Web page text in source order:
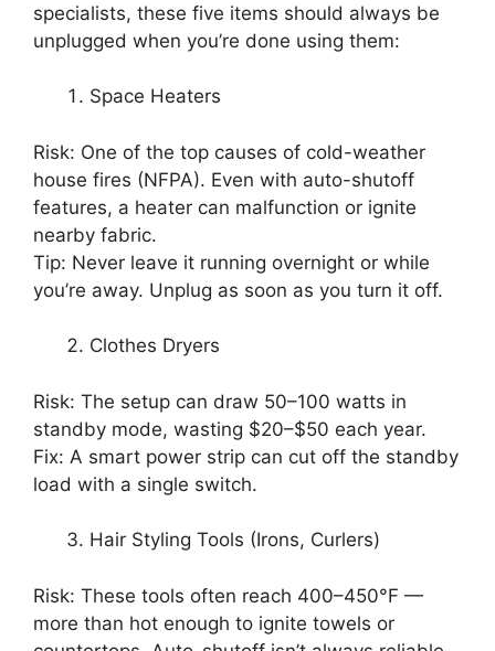
specialists, these five items should always be
unplugged when you’re done using them:
Space Heaters
Risk: One of the top causes of cold-weather
house fires (NFPA). Even with auto-shutoff
features, a heater can malfunction or ignite
nearby fabric.
Tip: Never leave it running overnight or while
you’re away. Unplug as soon as you turn it off.
Clothes Dryers
Risk: The setup can draw 50–100 watts in
standby mode, wasting $20–$50 each year.
Fix: A smart power strip can cut off the standby
load with a single switch.
Hair Styling Tools (Irons, Curlers)
Risk: These tools often reach 400–450°F —
more than hot enough to ignite towels or